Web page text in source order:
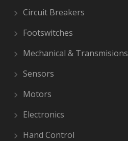
Circuit Breakers
Footswitches
Mechanical & Transmisions
Sensors
Motors
Electronics
Hand Control